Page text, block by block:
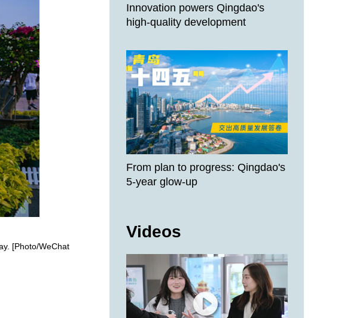
[Photo/WeChat
Innovation powers Qingdao's
high-quality development
From plan to progress: Qingdao's
5-year glow-up
Videos